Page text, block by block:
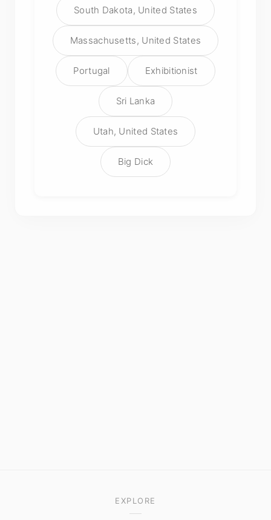
South Dakota, United States
Massachusetts, United States
Portugal Exhibitionist
Sri Lanka
Utah, United States
Big Dick
EXPLORE